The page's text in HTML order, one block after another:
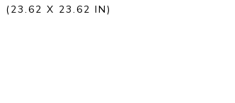
(23.62 X 23.62 IN)